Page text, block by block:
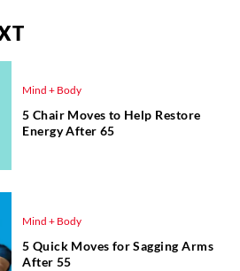
Mind + Body
5 Chair Moves to Help Restore
Energy After 65
Mind + Body
5 Quick Moves for Sagging Arms
After 55